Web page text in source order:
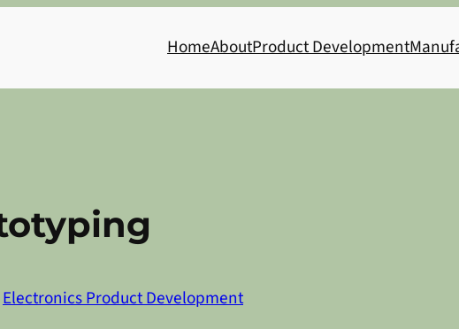
HomeAboutProduct Development
Electronics Product Development